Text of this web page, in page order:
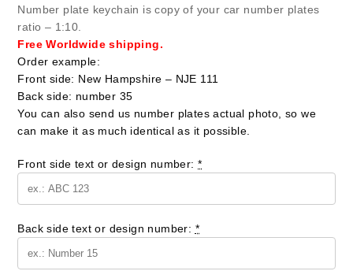
Number plate keychain is copy of your car number plates
ratio – 1:10.
Free Worldwide shipping.
Order example:
Front side: New Hampshire – NJE 111
Back side: number 35
You can also send us number plates actual photo, so we
can make it as much identical as it possible.
Front side text or design number: *
Back side text or design number: *